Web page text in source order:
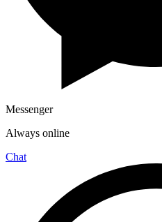
Messenger
Always online
Chat